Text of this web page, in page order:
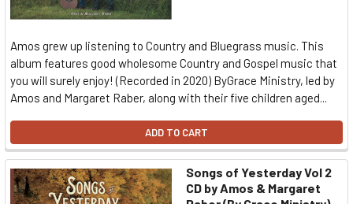
Amos grew up listening to Country and Bluegrass music. This
album features good wholesome Country and Gospel music that
you will surely enjoy! (Recorded in 2020) ByGrace Ministry, led by
Amos and Margaret Raber, along with their five children aged...
ADD TO CART
Songs of Yesterday Vol 2
CD by Amos & Margaret